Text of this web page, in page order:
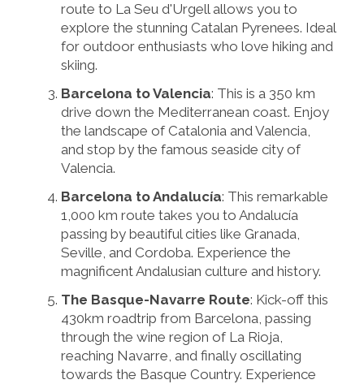
route to La Seu d'Urgell allows you to
explore the stunning Catalan Pyrenees. Ideal
for outdoor enthusiasts who love hiking and
skiing.
Barcelona to Valencia: This is a 350 km
drive down the Mediterranean coast. Enjoy
the landscape of Catalonia and Valencia,
and stop by the famous seaside city of
Valencia.
Barcelona to Andalucía: This remarkable
1,000 km route takes you to Andalucía
passing by beautiful cities like Granada,
Seville, and Cordoba. Experience the
magnificent Andalusian culture and history.
The Basque-Navarre Route: Kick-off this
430km roadtrip from Barcelona, passing
through the wine region of La Rioja,
reaching Navarre, and finally oscillating
towards the Basque Country. Experience